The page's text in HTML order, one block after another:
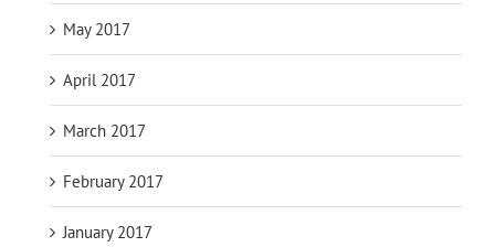
May 2017
April 2017
March 2017
February 2017
January 2017